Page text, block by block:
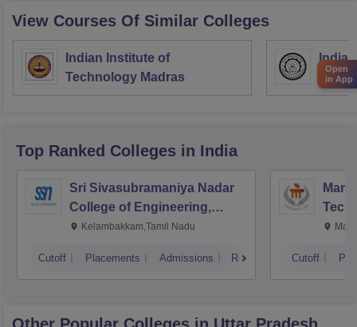
View Courses Of Similar Colleges
Indian Institute of
Technology Madras
Top Ranked Colleges in India
Sri Sivasubramaniya Nadar
College of Engineering,
Kalavakkam
Kelambakkam,Tamil Nadu
Cutoff Placements Admissions Reviews Cutoff
Other Popular Colleges in Uttar Pradesh
Open
in App